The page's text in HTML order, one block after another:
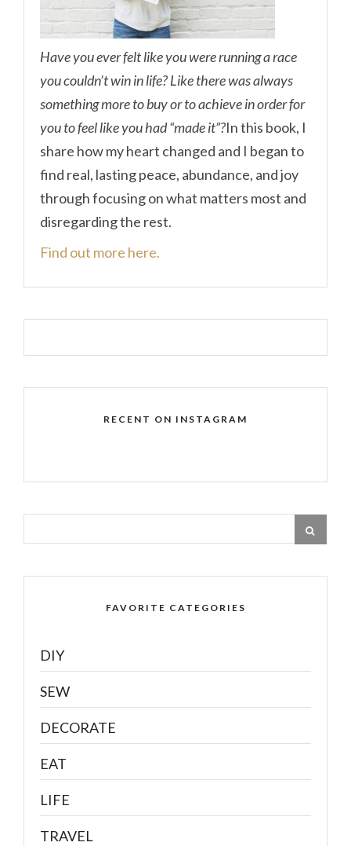
Have you ever felt like you were running a race
you couldn’t win in life? Like there was always
something more to buy or to achieve in order for
you to feel like you had “made it”?In this book, I
share how my heart changed and I began to
find real, lasting peace, abundance, and joy
through focusing on what matters most and
disregarding the rest.
Find out more here.
RECENT ON INSTAGRAM
FAVORITE CATEGORIES
DIY
SEW
DECORATE
EAT
LIFE
TRAVEL